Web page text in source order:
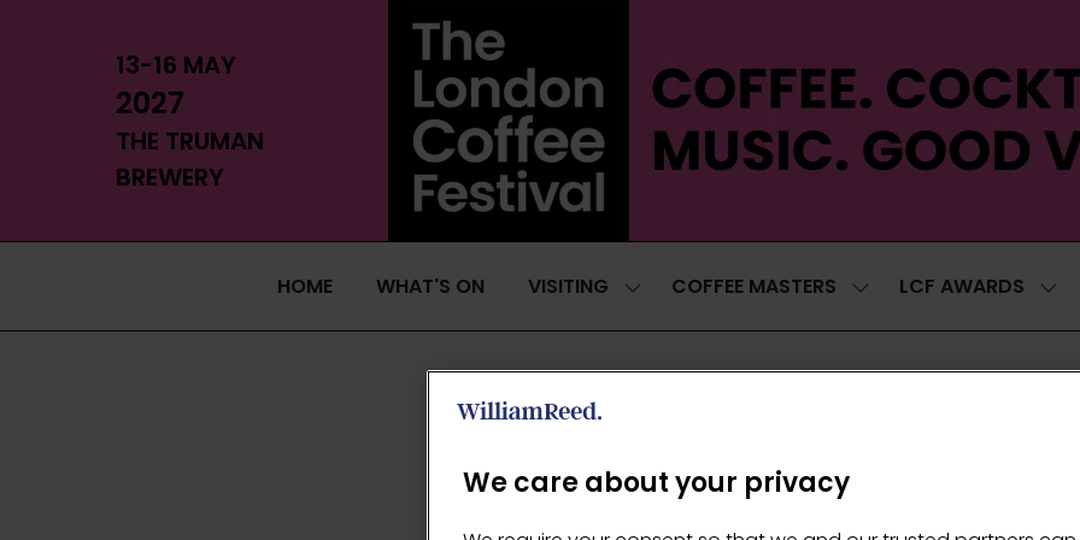
13-16 MAY
2027
THE TRUMAN
BREWERY
HOME WHAT'S ON VISITING SHOW
FOR:
COFFEE MASTERS SHOW
FOR:
MASTERS
LCF AWARDS
FOR:
We care about your privacy